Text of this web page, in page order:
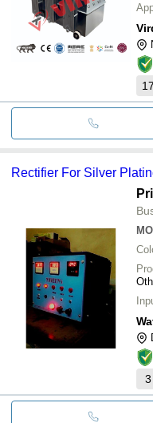
17
Rectifier For Silver
3